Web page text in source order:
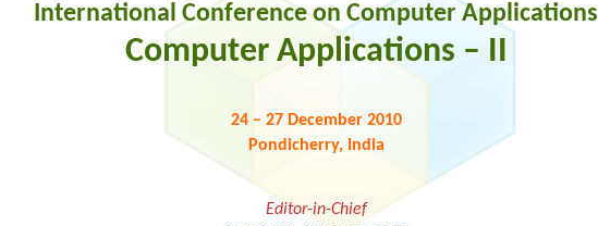
International Conference on Computer Applications
Computer Applications – II
24 – 27 December 2010
Pondicherry, India
Editor-in-Chief